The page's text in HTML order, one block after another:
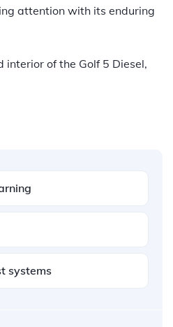
attention with its enduring
of the Golf 5 Diesel,
systems